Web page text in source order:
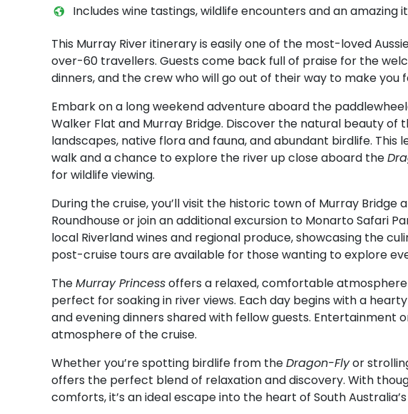
Includes wine tastings, wildlife encounters and an amazing
This Murray River itinerary is easily one of the most-loved
over-60 travellers. Guests come back full of praise for the
dinners, and the crew who will go out of their way to make you
Embark on a long weekend adventure aboard the
Walker Flat and Murray Bridge. Discover the natural beauty of
landscapes, native flora and fauna, and abundant birdlife. This
walk and a chance to explore the river up close aboard the
for wildlife viewing.
During the cruise, you’ll visit the historic town of Murray
Roundhouse or join an additional excursion to Monarto Safari
local Riverland wines and regional produce, showcasing the
post-cruise tours are available for those wanting to explore
TheMurray Princessoffers a relaxed, comfortable
perfect for soaking in river views. Each day begins with a
and evening dinners shared with fellow guests. Entertainment
atmosphere of the cruise.
Whether you’re spotting birdlife from theDragon-Flyor
offers the perfect blend of relaxation and discovery. With
comforts, it’s an ideal escape into the heart of South